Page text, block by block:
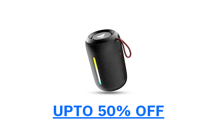
UPTO 50% OFF